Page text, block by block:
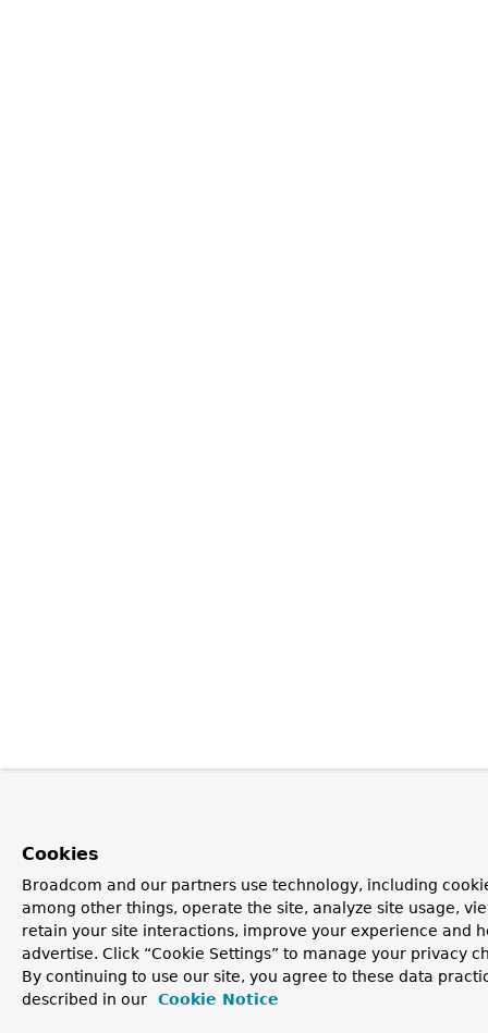
Cookies
Broadcom and our partners use technology, including
among other things, operate the site, analyze site usage,
retain your site interactions, improve your experience and
advertise. Click “Cookie Settings” to manage your privacy
By continuing to use our site, you agree to these data
described in our
Cookie Notice